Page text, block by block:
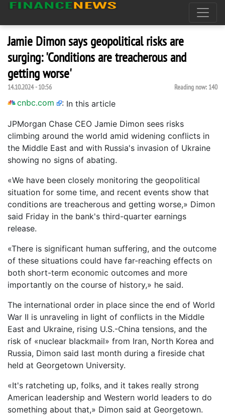
Jamie Dimon says geopolitical risks are
surging: 'Conditions are treacherous and
getting worse'
14.10.2024 - 10:56 Reading now: 140
cnbc.com : In this article
JPMorgan Chase CEO Jamie Dimon sees risks
climbing around the world amid widening conflicts in
the Middle East and with Russia's invasion of Ukraine
showing no signs of abating.
«We have been closely monitoring the geopolitical
situation for some time, and recent events show that
conditions are treacherous and getting worse,» Dimon
said Friday in the bank's third-quarter earnings
release.
«There is significant human suffering, and the outcome
of these situations could have far-reaching effects on
both short-term economic outcomes and more
importantly on the course of history,» he said.
The international order in place since the end of World
War II is unraveling in light of conflicts in the Middle
East and Ukraine, rising U.S.-China tensions, and the
risk of «nuclear blackmail» from Iran, North Korea and
Russia, Dimon said last month during a fireside chat
held at Georgetown University.
«It's ratcheting up, folks, and it takes really strong
American leadership and Western world leaders to do
something about that,» Dimon said at Georgetown.